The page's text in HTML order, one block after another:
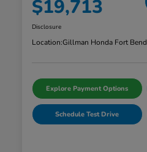
$19,713
Disclosure
Location:Gillman Honda Fort Bend
Explore Payment Options
Schedule Test Drive